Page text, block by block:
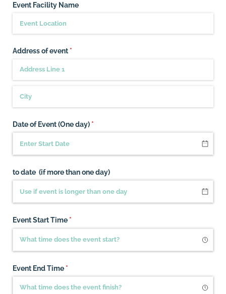
Event Facility Name
Address of event *(required)
Date of Event (One day) *(required)
to date (if more than one day)
Event Start Time *(required)
Event End Time *(required)